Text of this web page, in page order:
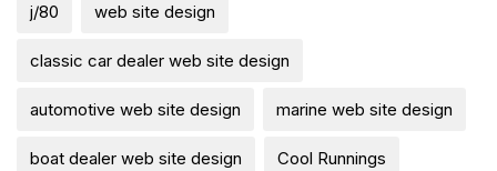
j/80 web site design
classic car dealer web site design
automotive web site design marine web site design
boat dealer web site design Cool Runnings